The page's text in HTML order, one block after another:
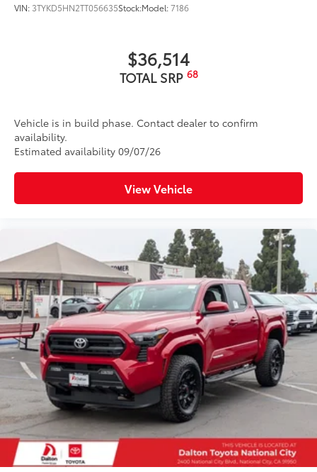
VIN: 3TYKD5HN2TT056635Stock:Model:7186
$36,514
TOTAL SRP 68
Vehicle is in build phase. Contact dealer to confirm
availability.
Estimated availability 09/07/26
View Vehicle